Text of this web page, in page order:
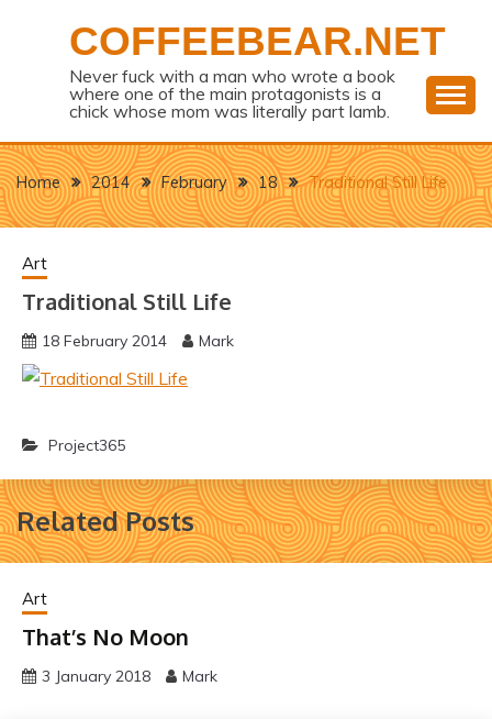
COFFEEBEAR.NET
Never fuck with a man who wrote a book
where one of the main protagonists is a
chick whose mom was literally part lamb.
Home 2014 February 18 Traditional Still Life
Art
Traditional Still Life
18 February 2014 Mark
Project365
Related Posts
Art
That’s No Moon
3 January 2018 Mark